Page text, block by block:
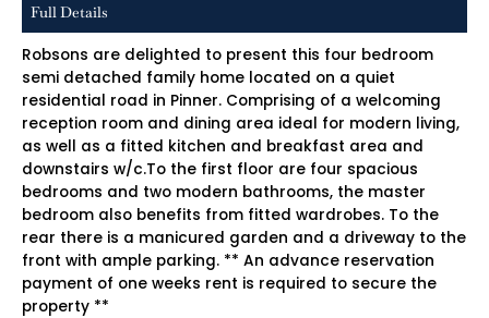
Full Details
Robsons are delighted to present this four bedroom
semi detached family home located on a quiet
residential road in Pinner. Comprising of a welcoming
reception room and dining area ideal for modern living,
as well as a fitted kitchen and breakfast area and
downstairs w/c.To the first floor are four spacious
bedrooms and two modern bathrooms, the master
bedroom also benefits from fitted wardrobes. To the
rear there is a manicured garden and a driveway to the
front with ample parking. ** An advance reservation
payment of one weeks rent is required to secure the
property **